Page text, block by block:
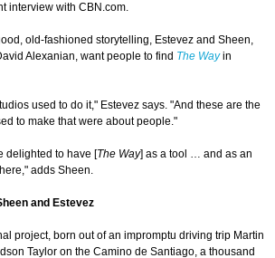
interview with CBN.com.
old-fashioned storytelling, Estevez and Sheen,
Alexanian, want people to find The Wayin
used to do it," Estevez says. "And these are the
to make that were about people."
delighted to have [The Way] as a tool … and as an
adds Sheen.
and Estevez
project, born out of an impromptu driving trip Martin
Taylor on the Camino de Santiago, a thousand